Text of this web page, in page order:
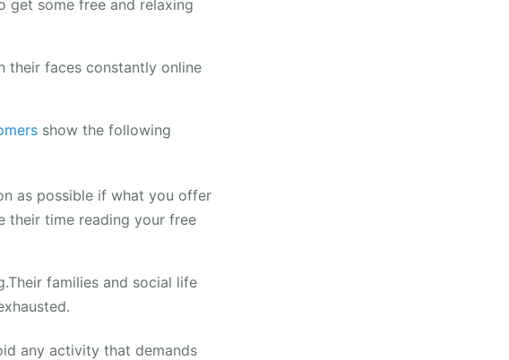
get some free and relaxing
their faces constantly online
show the following
as possible if what you offer
their time reading your free
families and social life
any activity that demands